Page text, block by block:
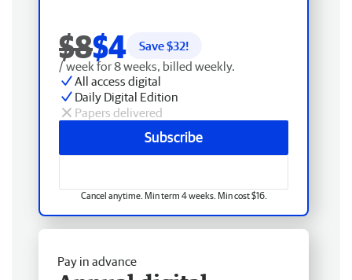
$8$4 Save $32!
/ week for 8 weeks, billed weekly.
All access digital
Daily Digital Edition
Papers delivered
Subscribe
Cancel anytime. Min term 4 weeks. Min cost $16.
Pay in advance